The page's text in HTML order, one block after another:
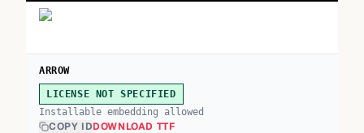
ARROW
LICENSE NOT SPECIFIED
Installable embedding allowed
COPY IDDOWNLOAD TTF